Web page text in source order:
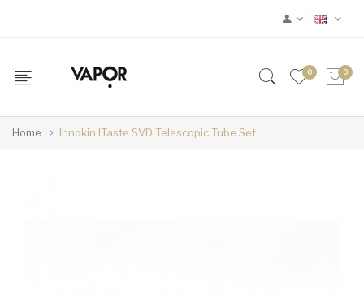
0 0
Home Innokin ITaste SVD Telescopic Tube Set